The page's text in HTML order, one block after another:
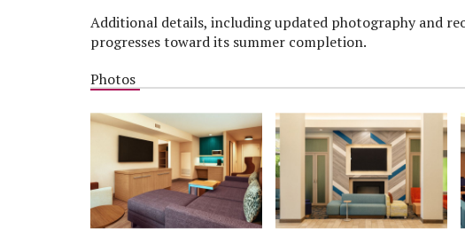
Additional details, including updated photography and
progresses toward its summer completion.
Photos